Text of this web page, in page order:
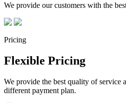
We provide our customers with the
Pricing
Flexible Pricing
We provide the best quality of service
different payment plan.